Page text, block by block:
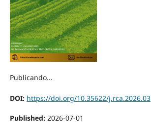
Publicando...
DOI: https://doi.org/10.35622/j.rca.2026.03
Published: 2026-07-01